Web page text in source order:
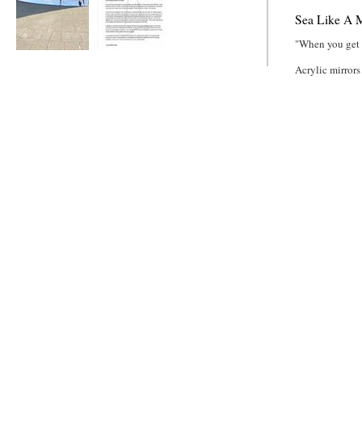
Sea Like A
"When you
Acrylic mirrors